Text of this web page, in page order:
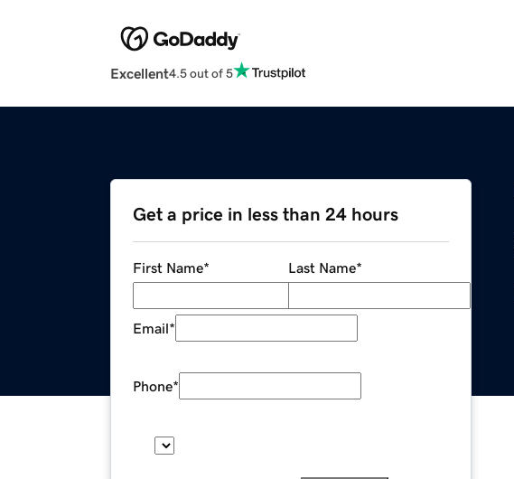
Excellent4.5 out of 5
Get a price in less than 24 hours
First Name* Last Name*
Email*
Phone*